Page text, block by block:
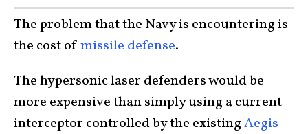
The problem that the Navy is encountering is
the cost ofmissile defense.
The hypersonic laser defenders would be
more expensive than simply using a current
interceptor controlled by the existingAegis